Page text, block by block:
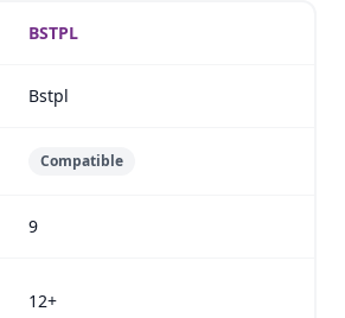
BSTPL
Bstpl
Compatible
9
12+